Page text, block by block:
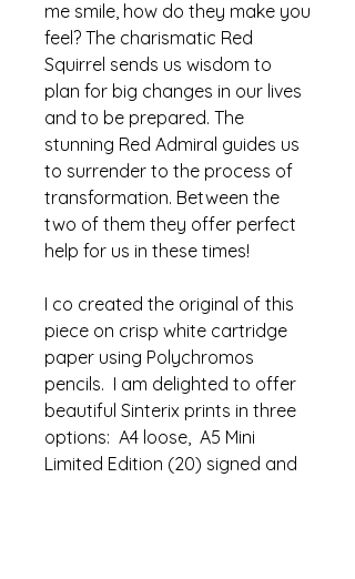
me smile, how do they make you
feel? The charismatic Red
Squirrel sends us wisdom to
plan for big changes in our lives
and to be prepared. The
stunning Red Admiral guides us
to surrender to the process of
transformation. Between the
two of them they offer perfect
help for us in these times!
I co created the original of this
piece on crisp white cartridge
paper using Polychromos
pencils. I am delighted to offer
beautiful Sinterix prints in three
options: A4 loose, A5 Mini
Limited Edition (20) signed and